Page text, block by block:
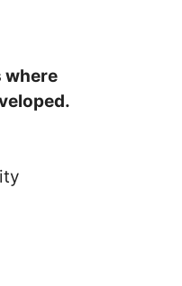
where